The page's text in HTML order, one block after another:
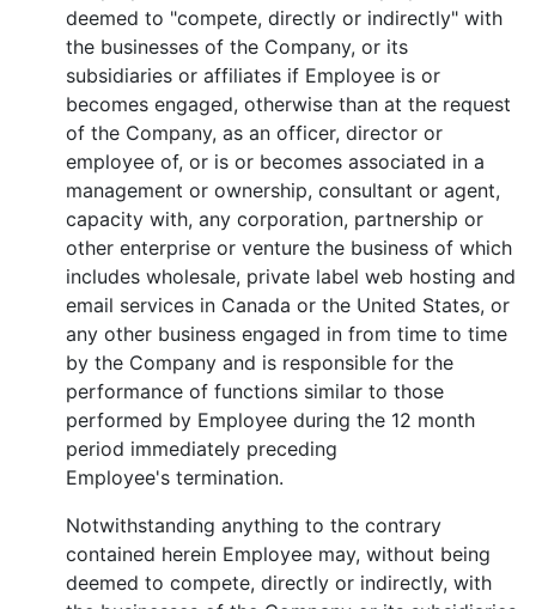
deemed to "compete, directly or indirectly" with
the businesses of the Company, or its
subsidiaries or affiliates if Employee is or
becomes engaged, otherwise than at the request
of the Company, as an officer, director or
employee of, or is or becomes associated in a
management or ownership, consultant or agent,
capacity with, any corporation, partnership or
other enterprise or venture the business of which
includes wholesale, private label web hosting and
email services in Canada or the United States, or
any other business engaged in from time to time
by the Company and is responsible for the
performance of functions similar to those
performed by Employee during the 12 month
period immediately preceding
Employee's termination.
Notwithstanding anything to the contrary
contained herein Employee may, without being
deemed to compete, directly or indirectly, with